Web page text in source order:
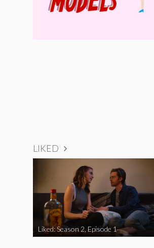
LIKED
Liked: Season 2, Episode 1